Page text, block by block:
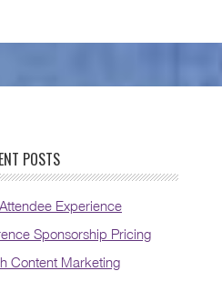
POSTS
Experience
Sponsorship Pricing
Content Marketing